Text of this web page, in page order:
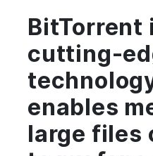
BitTorrent
cutting-
enables
large files